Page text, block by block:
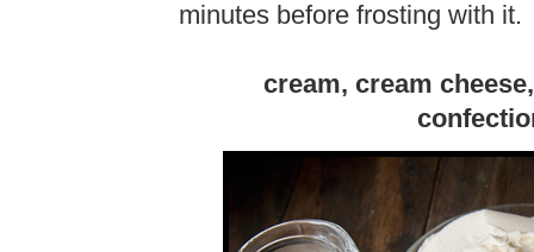
minutes before frosting with it.
cream, cream